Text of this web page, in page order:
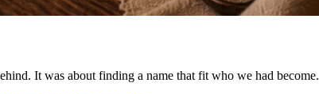
It was about finding a name that fit who we had become.